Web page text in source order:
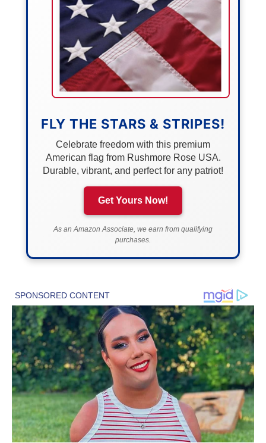
FLY THE STARS & STRIPES!
Celebrate freedom with this premium
American flag from Rushmore Rose USA.
Durable, vibrant, and perfect for any patriot!
Get Yours Now!
As an Amazon Associate, we earn from qualifying
purchases.